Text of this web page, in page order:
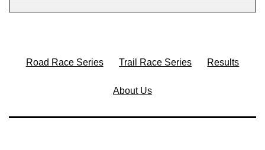
Road Race Series Trail Race Series Results
About Us